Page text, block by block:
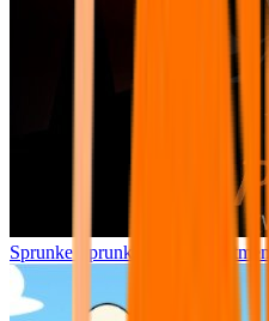
Sprunke Sprunki Wenda Treatment